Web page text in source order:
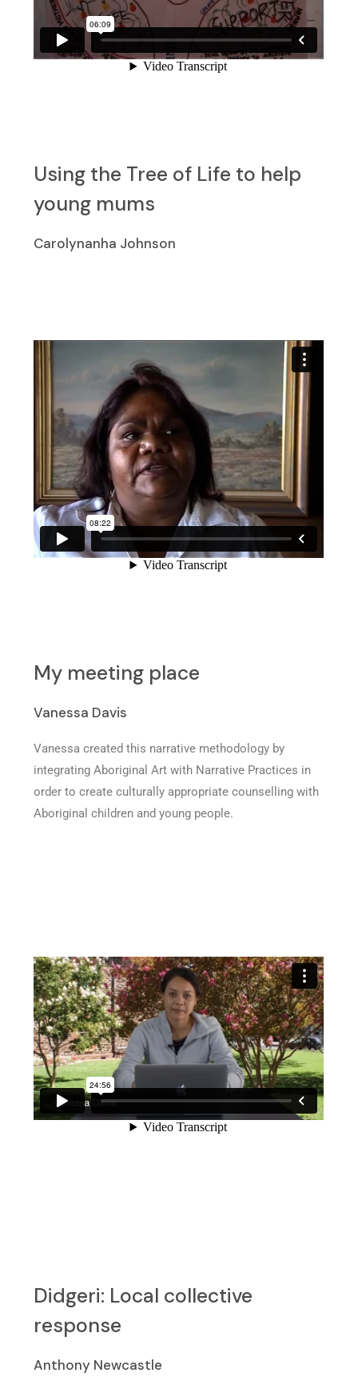
Using the Tree of Life to help
young mums
Carolynanha Johnson
My meeting place
Vanessa Davis
Vanessa created this narrative methodology by
integrating Aboriginal Art with Narrative Practices in
order to create culturally appropriate counselling with
Aboriginal children and young people.
Didgeri: Local collective
response
Anthony Newcastle